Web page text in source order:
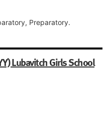
Preparatory.
Lubavitch Girls School